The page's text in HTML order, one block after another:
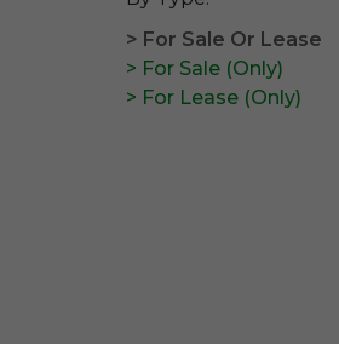
> For Sale Or Lease
> For Sale (Only)
> For Lease (Only)